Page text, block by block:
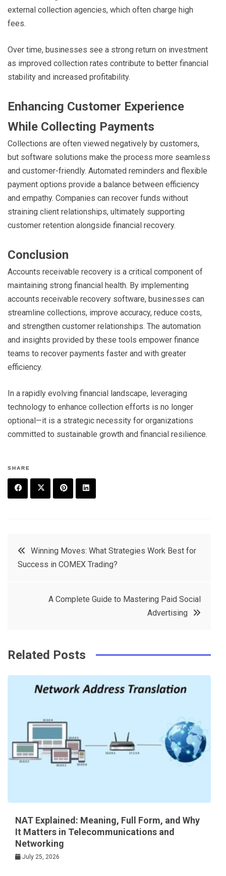
external collection agencies, which often charge high
fees.
Over time, businesses see a strong return on investment
as improved collection rates contribute to better financial
stability and increased profitability.
Enhancing Customer Experience
While Collecting Payments
Collections are often viewed negatively by customers,
but software solutions make the process more seamless
and customer-friendly. Automated reminders and flexible
payment options provide a balance between efficiency
and empathy. Companies can recover funds without
straining client relationships, ultimately supporting
customer retention alongside financial recovery.
Conclusion
Accounts receivable recovery is a critical component of
maintaining strong financial health. By implementing
accounts receivable recovery software, businesses can
streamline collections, improve accuracy, reduce costs,
and strengthen customer relationships. The automation
and insights provided by these tools empower finance
teams to recover payments faster and with greater
efficiency.
In a rapidly evolving financial landscape, leveraging
technology to enhance collection efforts is no longer
optional—it is a strategic necessity for organizations
committed to sustainable growth and financial resilience.
SHARE
t
e
e
PostWinning Moves: What Strategies Work Best for
Success in COMEX Trading?
A Complete Guide to Mastering Paid Social
Advertising
Related Posts
NAT Explained: Meaning, Full Form, and Why
It Matters in Telecommunications and
Networking
July 25, 2026